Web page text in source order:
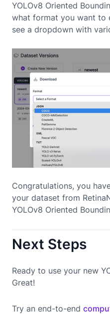
YOLOv8 Oriented
what format you want to
see a dropdown with
Congratulations, you
your dataset from
YOLOv8 Oriented
Next Steps
Ready to use your new
Great!
Try an end-to-end